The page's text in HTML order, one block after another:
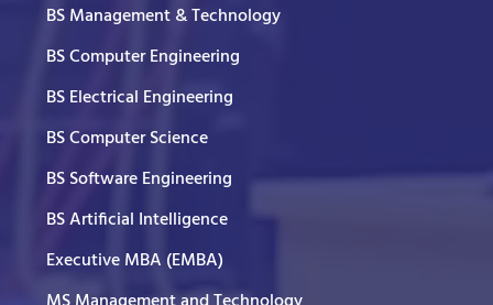
BS Management & Technology
BS Computer Engineering
BS Electrical Engineering
BS Computer Science
BS Software Engineering
BS Artificial Intelligence
Executive MBA (EMBA)